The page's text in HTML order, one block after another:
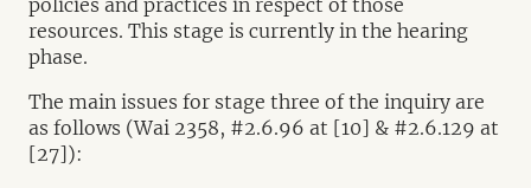
policies and practices in respect of those
resources. This stage is currently in the hearing
phase.
The main issues for stage three of the inquiry are
as follows (Wai 2358, #2.6.96 at [10] & #2.6.129 at
[27]):